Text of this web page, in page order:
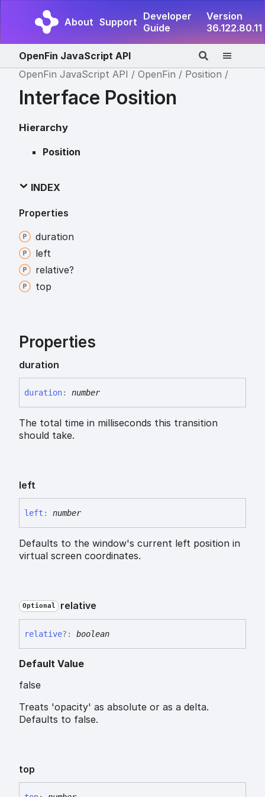
About Support Developer
Guide
Version
36.122.80.11
OpenFin JavaScript API
OpenFin JavaScript API
OpenFin Position
Interface Position
Hierarchy
Position
INDEX
Properties
duration
left
relative?
top
Properties
duration
duration: number
The total time in milliseconds this transition
should take.
left
left : number
Defaults to the window's current left position in
virtual screen coordinates.
Optional relative
relative?: boolean
Default Value
false
Treats 'opacity' as absolute or as a delta.
Defaults to false.
top